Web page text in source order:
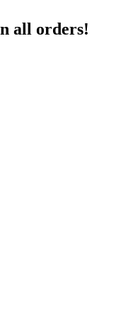
all orders!